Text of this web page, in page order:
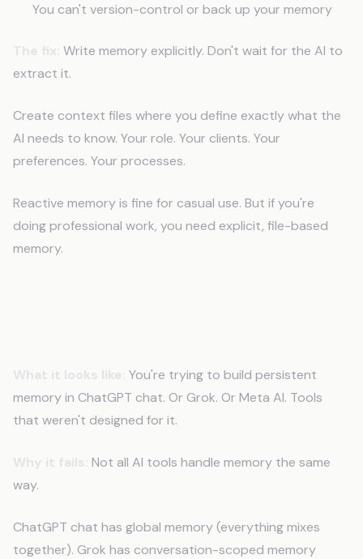
You can't version-control or back up your memory
Write memory explicitly. Don't wait for the AI to
extract it.
Create context files where you define exactly what the
AI needs to know. Your role. Your clients. Your
preferences. Your processes.
Reactive memory is fine for casual use. But if you're
doing professional work, you need explicit, file-based
memory.
You're trying to build persistent
memory in ChatGPT chat. Or Grok. Or Meta AI. Tools
that weren't designed for it.
Not all AI tools handle memory the same
way.
ChatGPT chat has global memory (everything mixes
together). Grok has conversation-scoped memory